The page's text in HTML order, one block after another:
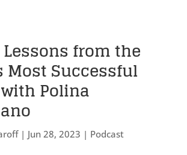
Lessons from the
Most Successful
Polina
| Jun 28, 2023 | Podcast